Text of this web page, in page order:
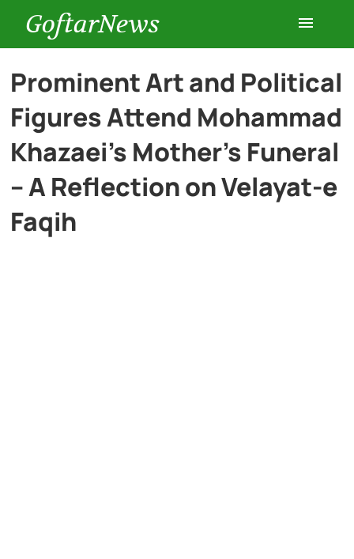
GoftarNews
Entertainment
Cars
History
Prominent Art and Political
Figures Attend Mohammad
Khazaei’s Mother’s Funeral
– A Reflection on Velayat-e
Faqih